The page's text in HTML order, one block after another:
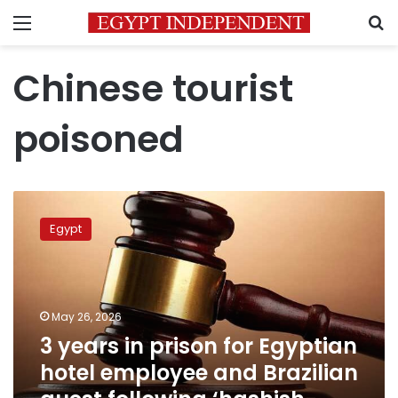
Menu
Chinese tourist
poisoned
years
hotel
Brazilian
guest
Egypt
May 26, 2026
3 years in prison for Egyptian
hotel employee and Brazilian